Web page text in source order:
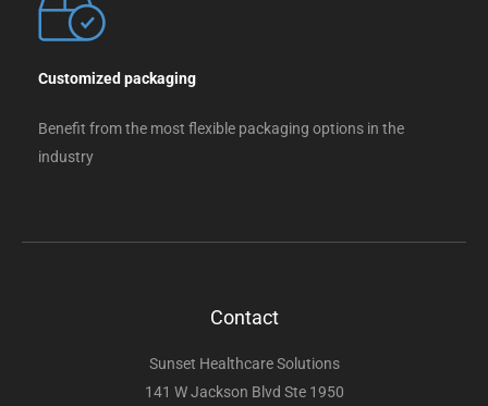
Customized packaging
Benefit from the most flexible packaging options in the
industry
Contact
Sunset Healthcare Solutions
141 W Jackson Blvd Ste 1950